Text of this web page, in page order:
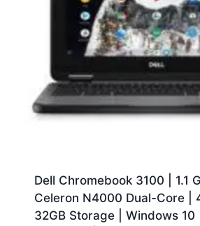
Dell Chromebook 3100 | 1.1
Celeron N4000 Dual-Core |
32GB Storage | Windows 10